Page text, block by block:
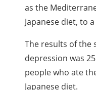
as the
Japanese diet, to
The results of the
depression was
people who ate
Japanese diet.